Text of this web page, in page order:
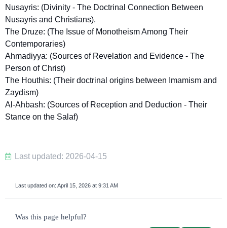
Nusayris: (Divinity - The Doctrinal Connection Between
Nusayris and Christians).
The Druze: (The Issue of Monotheism Among Their
Contemporaries)
Ahmadiyya: (Sources of Revelation and Evidence - The
Person of Christ)
The Houthis: (Their doctrinal origins between Imamism and
Zaydism)
Al-Ahbash: (Sources of Reception and Deduction - Their
Stance on the Salaf)
Last updated: 2026-04-15
Last updated on: April 15, 2026 at 9:31 AM
survey_v2
Was this page helpful?